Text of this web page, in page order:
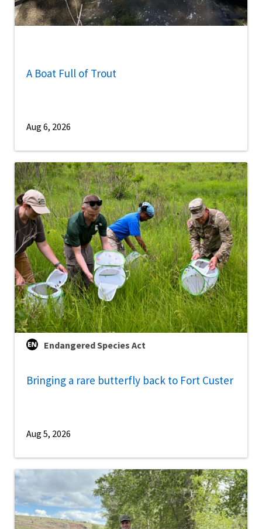
A Boat Full of Trout
Aug 6, 2026
Endangered Species Act
Bringing a rare butterfly back to Fort Custer
Aug 5, 2026